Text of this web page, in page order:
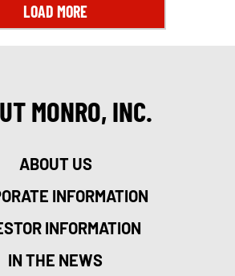
LOAD MORE
MONRO, INC.
ABOUT US
INFORMATION
INFORMATION
IN THE NEWS